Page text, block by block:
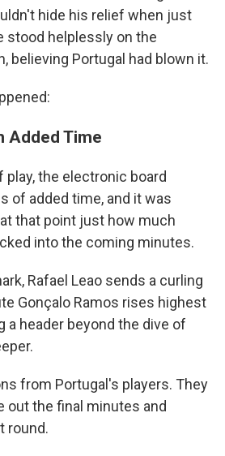
hide his relief when just
stood helplessly on the
believing Portugal had blown it.
Added Time
the electronic board
of added time, and it was
that point just how much
into the coming minutes.
Rafael Leao sends a curling
Gonçalo Ramos rises highest
a header beyond the dive of
from Portugal's players. They
out the final minutes and
round.